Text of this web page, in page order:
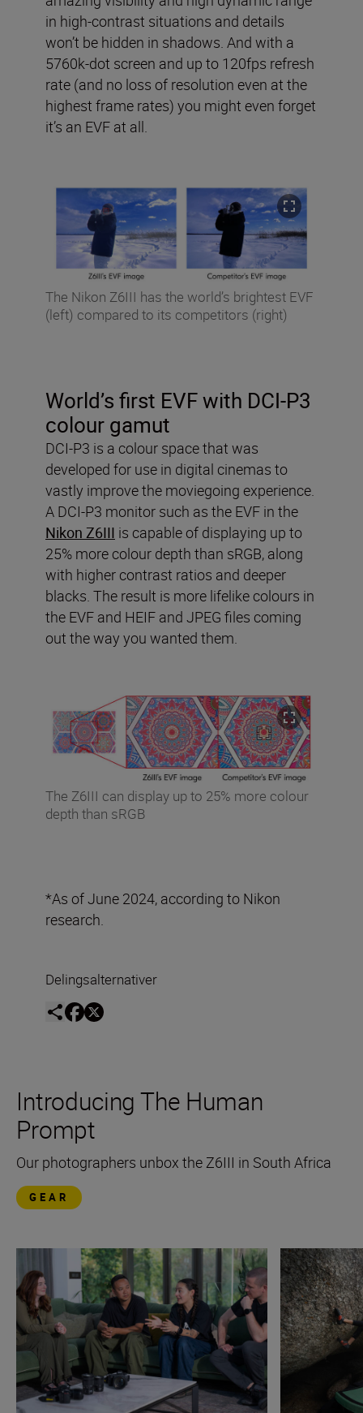
in high-contrast situations and details
won’t be hidden in shadows. And with a
5760k-dot screen and up to 120fps refresh
rate (and no loss of resolution even at the
highest frame rates) you might even forget
it’s an EVF at all.
The Nikon Z6III has the world’s brightest EVF
(left) compared to its competitors (right)
World’s first EVF with DCI-P3
colour gamut
DCI-P3 is a colour space that was
developed for use in digital cinemas to
vastly improve the moviegoing experience.
A DCI-P3 monitor such as the EVF in the
Nikon Z6III is capable of displaying up to
25% more colour depth than sRGB, along
with higher contrast ratios and deeper
blacks. The result is more lifelike colours in
the EVF and HEIF and JPEG files coming
out the way you wanted them.
The Z6III can display up to 25% more colour
depth than sRGB
*As of June 2024, according to Nikon
research.
Delingsalternativer
Introducing The Human
Prompt
Our photographers unbox the Z6III in South Africa
GEAR